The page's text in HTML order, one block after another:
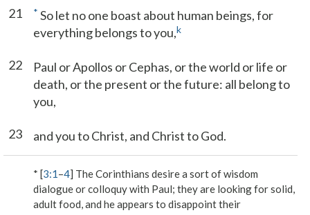
21 * So let no one boast about human beings, for
everything belongs to you,k
22
Paul or Apollos or Cephas, or the world or life or
death, or the present or the future: all belong to
you,
23 and you to Christ, and Christ to God.
* [3:1–4] The Corinthians desire a sort of wisdom
dialogue or colloquy with Paul; they are looking for solid,
adult food, and he appears to disappoint their